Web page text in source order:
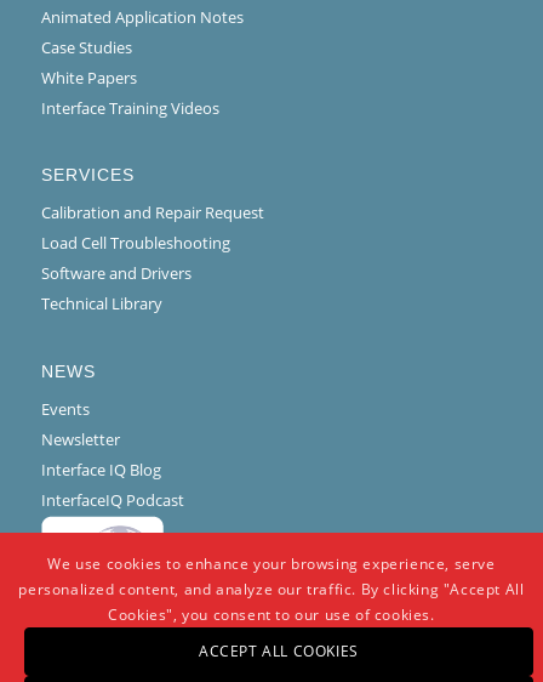
Animated Application Notes
Case Studies
White Papers
Interface Training Videos
SERVICES
Calibration and Repair Request
Load Cell Troubleshooting
Software and Drivers
Technical Library
NEWS
Events
Newsletter
Interface IQ Blog
InterfaceIQ Podcast
We use cookies to enhance your browsing experience, serve
personalized content, and analyze our traffic. By clicking "Accept All
Cookies", you consent to our use of cookies.
ACCEPT ALL COOKIES